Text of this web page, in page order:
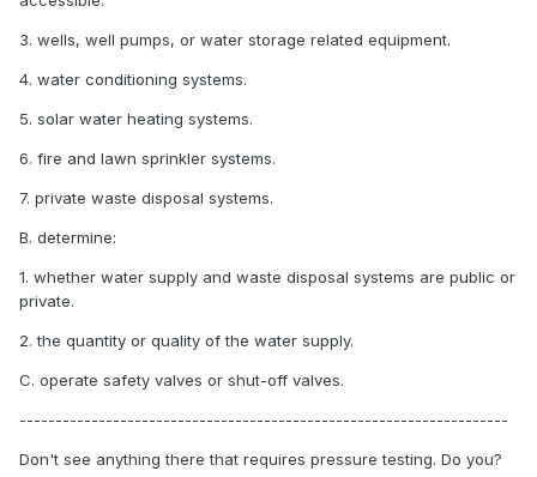
3. wells, well pumps, or water storage related equipment.
4. water conditioning systems.
5. solar water heating systems.
6. fire and lawn sprinkler systems.
7. private waste disposal systems.
B. determine:
1. whether water supply and waste disposal systems are public or
private.
2. the quantity or quality of the water supply.
C. operate safety valves or shut-off valves.
--------------------------------------------------------------------
Don't see anything there that requires pressure testing. Do you?